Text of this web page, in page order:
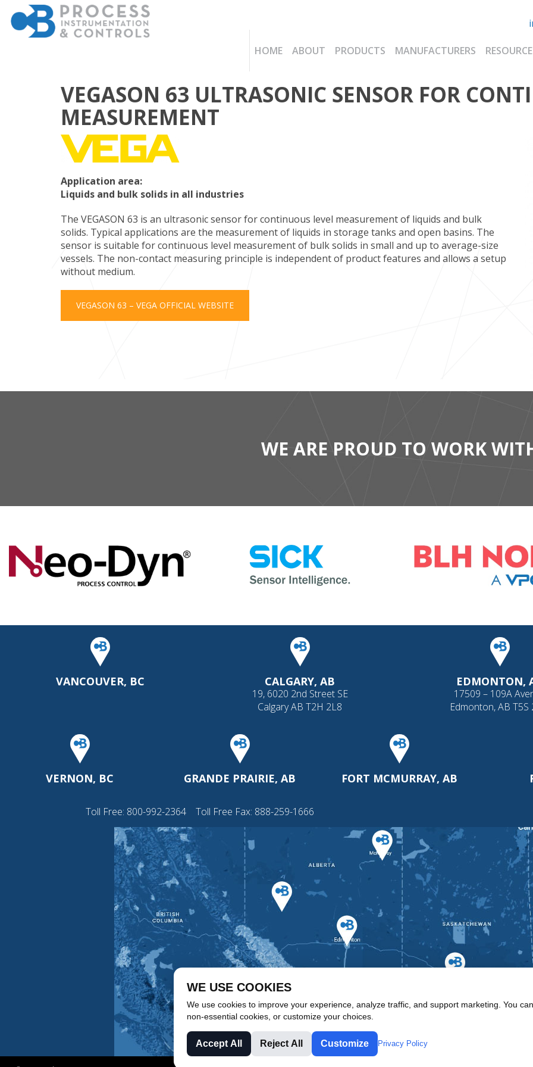
HOME ABOUT PRODUCTS MANUFACTURERS
VEGASON 63 ULTRASONIC SENSOR FOR
MEASUREMENT
Application area:
Liquids and bulk solids in all industries
The VEGASON 63 is an ultrasonic sensor for continuous level measurement of liquids and bulk
solids. Typical applications are the measurement of liquids in storage tanks and open basins. The
sensor is suitable for continuous level measurement of bulk solids in small and up to average-size
vessels. The non-contact measuring principle is independent of product features and allows a setup
without medium.
VEGASON 63 – VEGA OFFICIAL WEBSITE
WE ARE PROUD TO WORK
VANCOUVER, BC CALGARY, AB
19, 6020 2nd Street SE
Calgary AB T2H 2L8
EDMONTON,
17509 – 109A
Edmonton, AB T5S
VERNON, BC GRANDE PRAIRIE, AB FORT MCMURRAY, AB
Toll Free: 800-992-2364 Toll Free Fax: 888-259-1666
WE USE COOKIES
We use cookies to improve your experience, analyze traffic, and support marketing. You
non-essential cookies, or customize your choices.
Accept All Reject All Customize Privacy Policy